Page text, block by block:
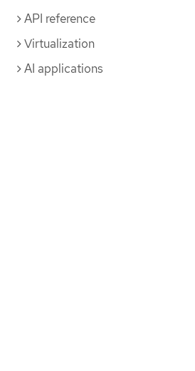
API reference
Virtualization
AI applications